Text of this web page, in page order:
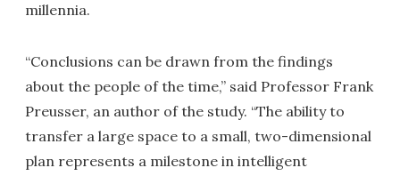
millennia.
“Conclusions can be drawn from the findings
about the people of the time,” said Professor Frank
Preusser, an author of the study. “The ability to
transfer a large space to a small, two-dimensional
plan represents a milestone in intelligent